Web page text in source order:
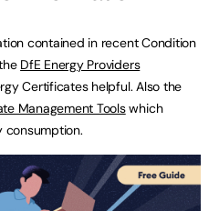
contained in recent Condition
DfE Energy Providers
Certificates helpful. Also the
Management Toolswhich
consumption.